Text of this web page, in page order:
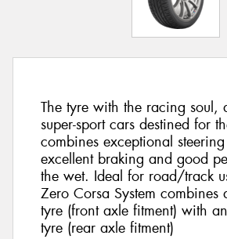
The tyre with the racing soul,
super-sport cars destined for
combines exceptional
excellent braking and good
the wet. Ideal for road/track
Zero Corsa System combines
tyre (front axle fitment) with
tyre (rear axle fitment)